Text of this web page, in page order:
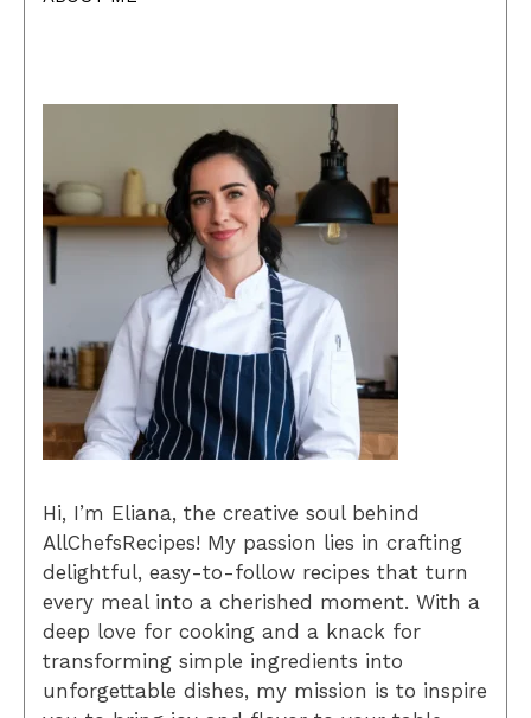
Hi, I’m Eliana, the creative soul behind
AllChefsRecipes! My passion lies in crafting
delightful, easy-to-follow recipes that turn
every meal into a cherished moment. With a
deep love for cooking and a knack for
transforming simple ingredients into
unforgettable dishes, my mission is to inspire